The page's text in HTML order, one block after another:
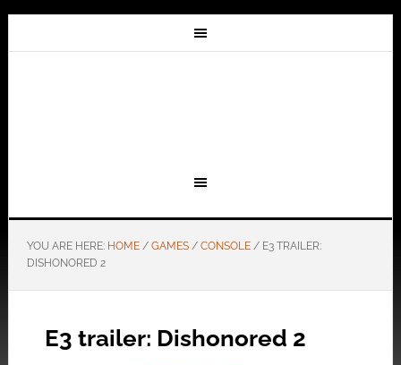
YOU ARE HERE: HOME / GAMES / CONSOLE /E3 TRAILER:
DISHONORED 2
E3 trailer: Dishonored 2